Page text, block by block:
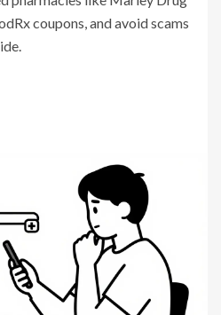
coupons, and avoid scams